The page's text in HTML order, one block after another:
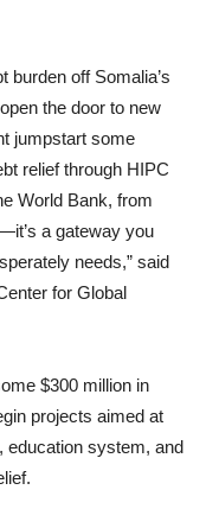
burden off Somalia’s
the door to new
jumpstart some
relief through HIPC
World Bank, from
a gateway you
needs,” said
for Global
$300 million in
projects aimed at
education system, and